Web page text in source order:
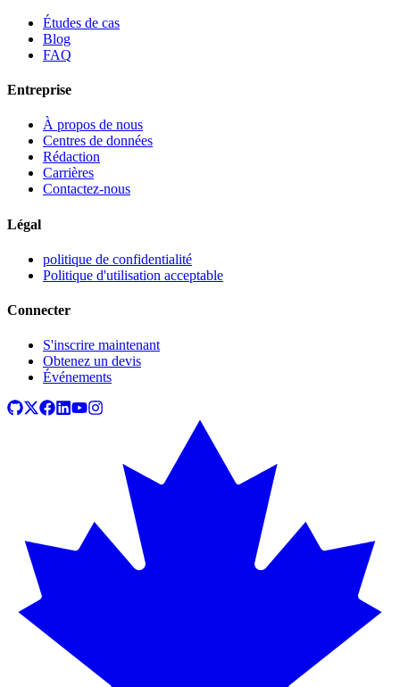
Études de cas
Blog
FAQ
Entreprise
À propos de nous
Centres de données
Rédaction
Carrières
Contactez-nous
Légal
politique de confidentialité
Politique d'utilisation acceptable
Connecter
S'inscrire maintenant
Obtenez un devis
Événements